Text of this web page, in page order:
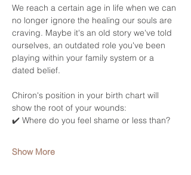
We reach a certain age in life when we can
no longer ignore the healing our souls are
craving. Maybe it's an old story we've told
ourselves, an outdated role you've been
playing within your family system or a
dated belief.
Chiron's position in your birth chart will
show the root of your wounds:
✔️ Where do you feel shame or less than?
Show More